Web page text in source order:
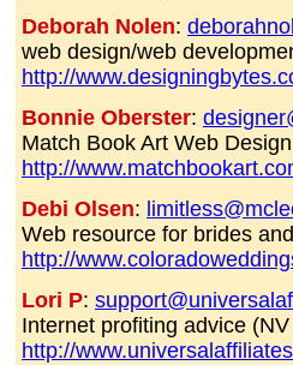
Deborah Nolen:
web design/web
http://
Bonnie Oberster:
Match Book Art Web
http://
Debi Olsen:
Web resource for brides
http://
Lori P:
Internet profiting advice
http://